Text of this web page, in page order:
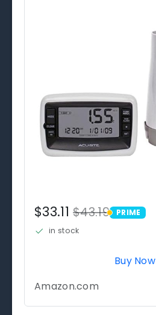
$33.11$43.19 PRIME
PRIME
in stock
Buy Now
Amazon.com